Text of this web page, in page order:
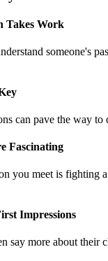
Takes Work
someone's
can pave the way to
Fascinating
you meet is fighting
Impressions
say more about their